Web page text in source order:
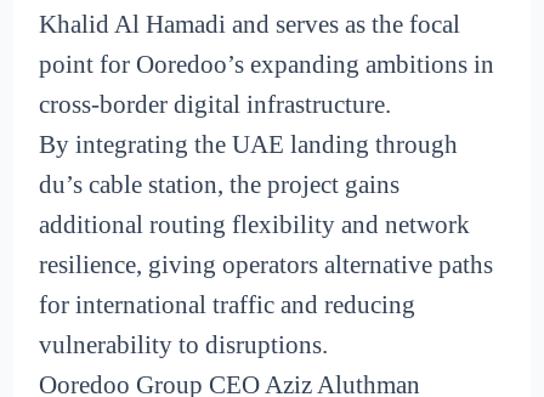
Khalid Al Hamadi and serves as the focal
point for Ooredoo’s expanding ambitions in
cross-border digital infrastructure.
By integrating the UAE landing through
du’s cable station, the project gains
additional routing flexibility and network
resilience, giving operators alternative paths
for international traffic and reducing
vulnerability to disruptions.
Ooredoo Group CEO Aziz Aluthman